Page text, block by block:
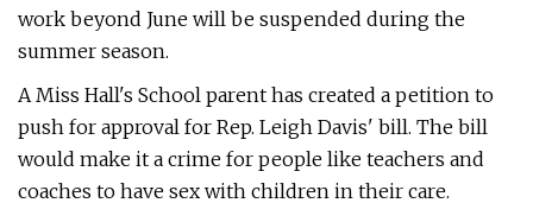
work beyond June will be suspended during the
summer season.
A Miss Hall's School parent has created a petition to
push for approval for Rep. Leigh Davis' bill. The bill
would make it a crime for people like teachers and
coaches to have sex with children in their care.